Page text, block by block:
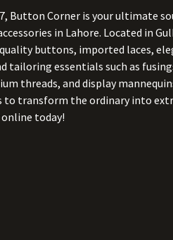
Button Corner is your ultimate
in Lahore. Located in
buttons, imported laces,
tailoring essentials such as
threads, and display
to transform the ordinary into
today!